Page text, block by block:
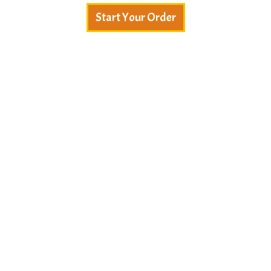
Start Your Order